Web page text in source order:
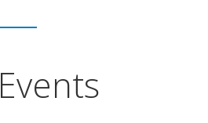
Events